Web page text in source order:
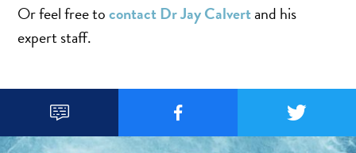
Or feel free tocontact Dr Jay Calvertand his
expert staff.
  